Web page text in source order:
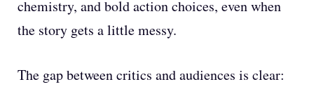
chemistry, and bold action choices, even when
the story gets a little messy.
The gap between critics and audiences is clear: